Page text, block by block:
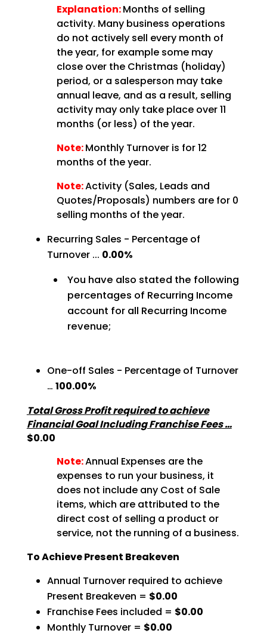
Explanation:Months of selling
activity. Many business operations
do not actively sell every month of
the year, for example some may
close over the Christmas (holiday)
period, or a salesperson may take
annual leave, and as a result, selling
activity may only take place over 11
months (or less) of the year.
Note:Monthly Turnover is for 12
months of the year.
Note:Activity (Sales, Leads and
Quotes/Proposals) numbers are for 0
selling months of the year.
Recurring Sales - Percentage of
Turnover ... 0.00%
You have also stated the following
percentages of Recurring Income
account for all Recurring Income
revenue;
One-off Sales - Percentage of Turnover
… 100.00%
Total Gross Profit required to achieve
Financial Goal Including Franchise Fees …
$0.00
Note:Annual Expenses are the
expenses to run your business, it
does not include any Cost of Sale
items, which are attributed to the
direct cost of selling a product or
service, not the running of a business.
To Achieve Present Breakeven
Annual Turnover required to achieve
Present Breakeven = $0.00
Franchise Fees included = $0.00
Monthly Turnover = $0.00